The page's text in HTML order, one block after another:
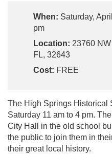
When: Saturday,
pm
Location: 23760
FL, 32643
Cost: FREE
The High Springs Historical
Saturday 11 am to 4 pm.
City Hall in the old school
the public to join them in
their great local history.